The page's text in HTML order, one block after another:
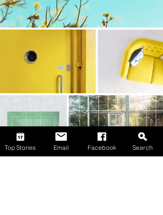
Top Stories Email Facebook Search